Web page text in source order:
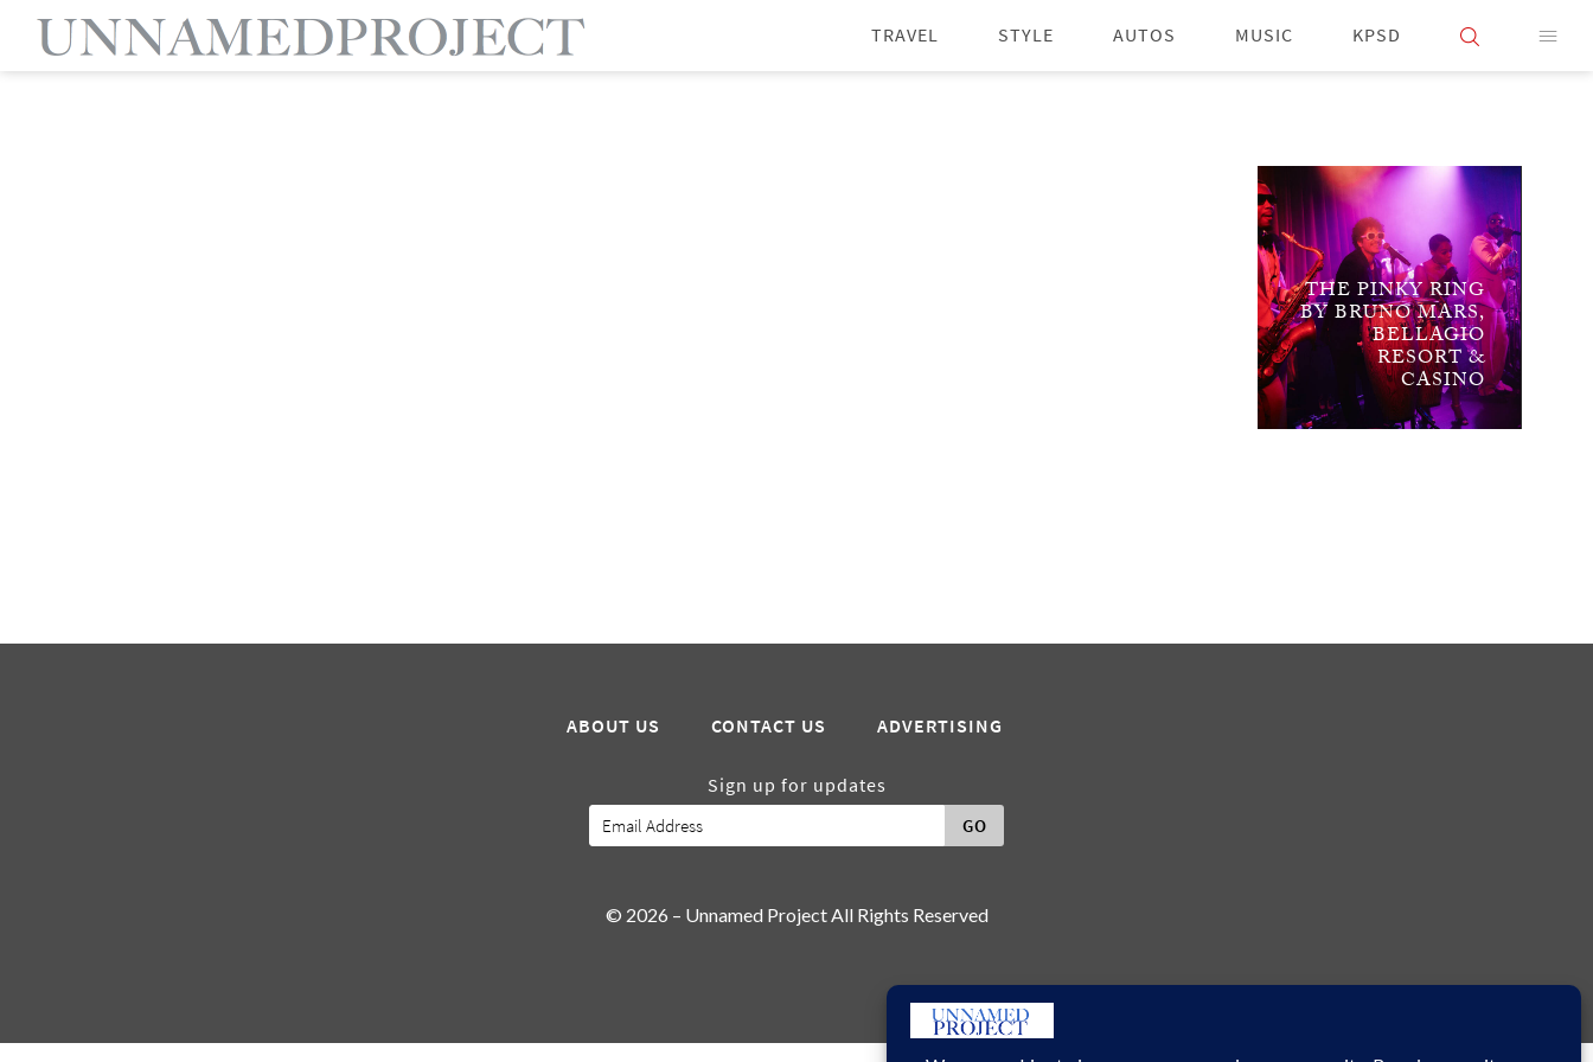
TRAVEL STYLE AUTOS MUSIC KPSD
THE PINKY RING
BY BRUNO MARS,
BELLAGIO
RESORT &
CASINO
ABOUT US CONTACT US ADVERTISING
Sign up for updates
GO
© 2026 – Unnamed Project All Rights Reserved